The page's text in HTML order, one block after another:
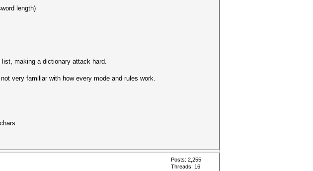
length)
making a dictionary attack hard.
very familiar with how every mode and rules work.
Posts: 2,255
Threads: 16